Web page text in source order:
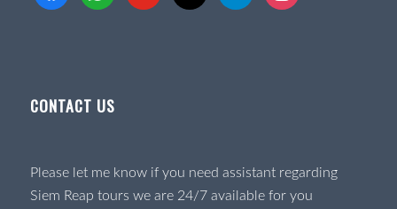
CONTACT US
Please let me know if you need assistant regarding
Siem Reap tours we are 24/7 available for you